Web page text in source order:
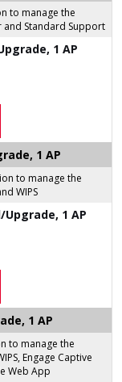
to manage the
and Standard Support
1 AP
1 AP
to manage the
WIPS
1 AP
1 AP
to manage the
Engage Captive
Web App